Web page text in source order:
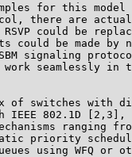
for this model
there are
could be
could be made by
signaling
seamlessly in
of switches with
IEEE 802.1D [2,3],
ranging
priority
using WFQ or